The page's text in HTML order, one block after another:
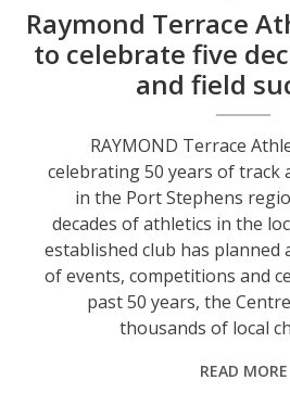
Raymond Terrace
to celebrate five
and field
RAYMOND Terrace
celebrating 50 years of track
in the Port Stephens
decades of athletics in the
established club has planned
of events, competitions and
past 50 years, the
thousands of local
READ MORE